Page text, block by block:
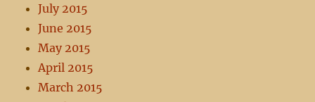
July 2015
June 2015
May 2015
April 2015
March 2015